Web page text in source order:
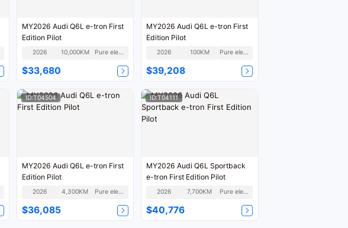
MY2026 Audi Q6L e-tron First
Edition Pilot
2026 10,000KM Pure electric
$33,680
MY2026 Audi Q6L e-tron First
Edition Pilot
2026 100KM Pure electric
$39,208
ID:T04504
MY2026 Audi Q6L e-tron First
Edition Pilot
2026 4,300KM Pure electric
$36,085
ID:T04111
MY2026 Audi Q6L Sportback
e-tron First Edition Pilot
2026 7,700KM Pure electric
$40,776